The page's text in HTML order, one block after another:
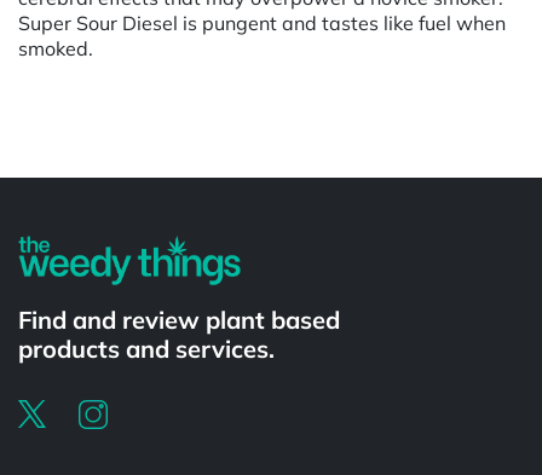
Super Sour Diesel is pungent and tastes like fuel when
smoked.
Find and review plant based
products and services.